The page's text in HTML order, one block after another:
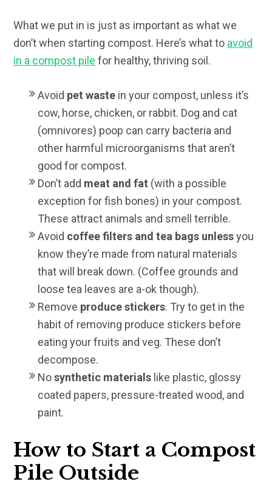
What we put in is just as important as what we
don’t when starting compost. Here’s what to avoid
in a compost pile for healthy, thriving soil.
Avoid pet waste in your compost, unless it’s
cow, horse, chicken, or rabbit. Dog and cat
(omnivores) poop can carry bacteria and
other harmful microorganisms that aren’t
good for compost.
Don’t add meat and fat (with a possible
exception for fish bones) in your compost.
These attract animals and smell terrible.
Avoid coffee filters and tea bags unlessyou
know they’re made from natural materials
that will break down. (Coffee grounds and
loose tea leaves are a-ok though).
Remove produce stickers. Try to get in the
habit of removing produce stickers before
eating your fruits and veg. These don’t
decompose.
Nosynthetic materials like plastic, glossy
coated papers, pressure-treated wood, and
paint.
How to Start a Compost
Pile Outside